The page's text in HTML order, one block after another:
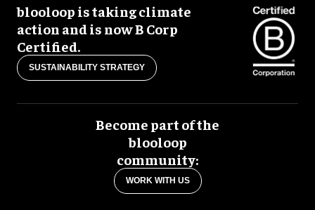
blooloop is taking climate
action and is now B Corp
Certified.
SUSTAINABILITY STRATEGY
Become part of the
blooloop
community:
WORK WITH US